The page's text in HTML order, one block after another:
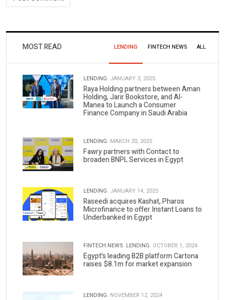
MOST READ LENDING FINTECH NEWS ALL
LENDING. JANUARY 3, 2025
Raya Holding partners between Aman
Holding, Jarir Bookstore, and Al-
Manea to Launch a Consumer
Finance Company in Saudi Arabia
LENDING. MARCH 20, 2025
Fawry partners with Contact to
broaden BNPL Services in Egypt
LENDING. JANUARY 14, 2025
Raseedi acquires Kashat, Pharos
Microfinance to offer Instant Loans to
Underbanked in Egypt
FINTECH NEWS. LENDING. OCTOBER 1, 2024
Egypt’s leading B2B platform Cartona
raises $8.1m for market expansion
LENDING. NOVEMBER 12, 2024